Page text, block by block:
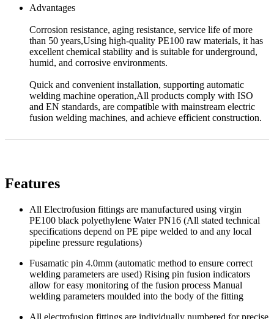
Advantages
Corrosion resistance, aging resistance, service life of more
than 50 years,Using high-quality PE100 raw materials, it has
excellent chemical stability and is suitable for underground,
humid, and corrosive environments.
Quick and convenient installation, supporting automatic
welding machine operation,All products comply with ISO
and EN standards, are compatible with mainstream electric
fusion welding machines, and achieve efficient construction.
Features
All Electrofusion fittings are manufactured using virgin
PE100 black polyethylene Water PN16 (All stated technical
specifications depend on PE pipe welded to and any local
pipeline pressure regulations)
Fusamatic pin 4.0mm (automatic method to ensure correct
welding parameters are used) Rising pin fusion indicators
allow for easy monitoring of the fusion process Manual
welding parameters moulded into the body of the fitting
All electrofusion fittings are individually numbered for precise